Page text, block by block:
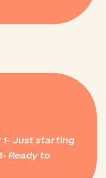
1- Just starting
Ready to